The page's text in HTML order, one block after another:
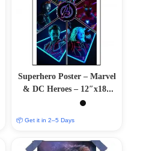
Superhero Poster – Marvel
& DC Heroes – 12″x18″
Glossy/Matte Finish
📦 Get it in 2–5 Days